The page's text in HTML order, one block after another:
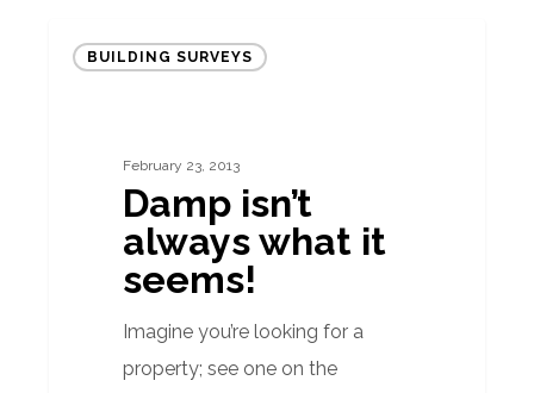
isn’t
BUILDING SURVEYS
February 23, 2013
Damp isn’t
always what it
seems!
Imagine you’re looking for a
property; see one on the